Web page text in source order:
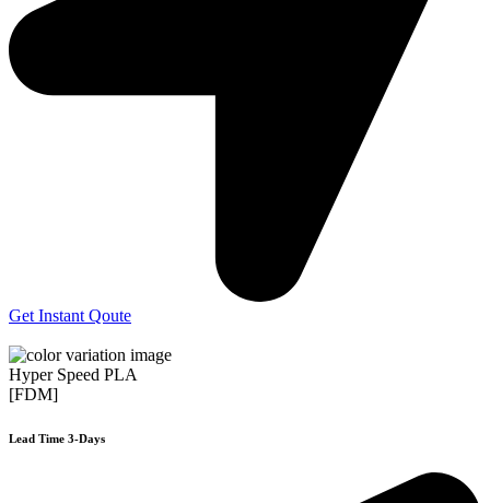
Get Instant Qoute
Hyper Speed PLA
[FDM]
Lead Time 3-Days